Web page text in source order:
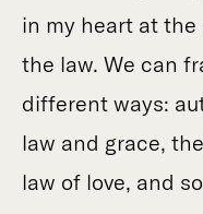
in my heart at
the law. We can
different ways:
law and grace,
law of love, and